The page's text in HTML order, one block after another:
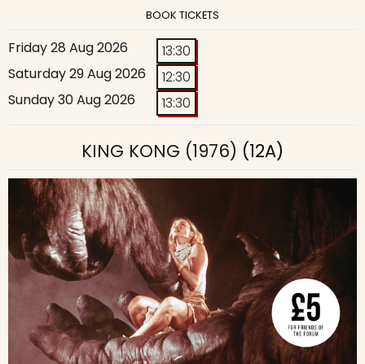
BOOK TICKETS
Friday 28 Aug 2026
13:30
Saturday 29 Aug 2026
12:30
Sunday 30 Aug 2026
13:30
KING KONG (1976) (12A)